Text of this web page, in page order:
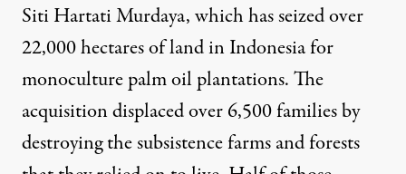
Siti Hartati Murdaya, which has seized over
22,000 hectares of landin Indonesia for
monoculture palm oil plantations. The
acquisition displaced over 6,500 families by
destroying the subsistence farms and forests